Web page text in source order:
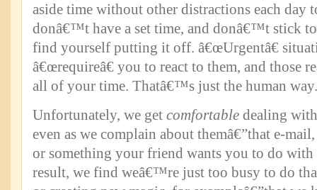
aside time without other distractions each
donâ€™t have a set time, and donâ€™t stick
find yourself putting it off. â€œUrgentâ€
â€œrequireâ€ you to react to them, and those
all of your time. Thatâ€™s just the human way.
Unfortunately, we get comfortable dealing
even as we complain about themâ€”that e-
or something your friend wants you to do with
result, we find weâ€™re just too busy to do